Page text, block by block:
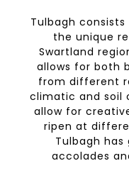
Tulbagh
the unique
Swartland
allows for both
from different
climatic and soil
allow for
ripen at
Tulbagh
accolades